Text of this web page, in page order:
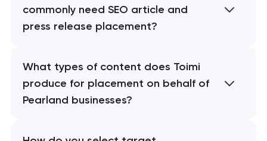
commonly need SEO article and
press release placement?
What types of content does Toimi
produce for placement on behalf of
Pearland businesses?